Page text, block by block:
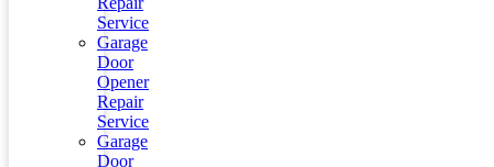
Service
Garage
Door
Opener
Repair
Service
Garage
Door